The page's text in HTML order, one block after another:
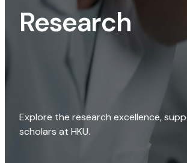
Research
Explore the research excellence,
scholars at HKU.